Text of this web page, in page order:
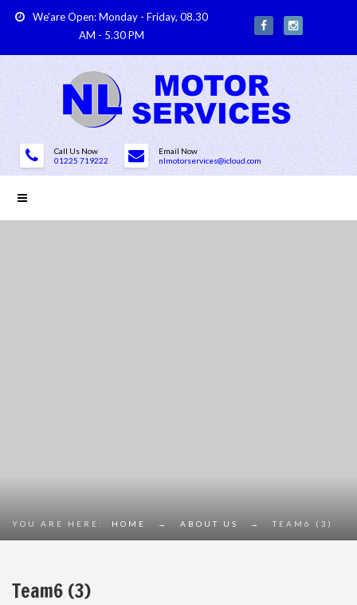
We'are Open: Monday - Friday, 08.30
AM - 5.30 PM
Call Us Now
01225 719222
Email Now
nlmotorservices@icloud.com
YOU ARE HERE: HOME → ABOUT US → TEAM6 (3)
Team6 (3)